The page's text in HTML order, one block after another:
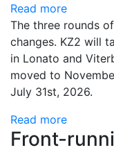
Read more
The three rounds
changes. KZ2 will
in Lonato and
moved to
July 31st, 2026.
Read more
Front-